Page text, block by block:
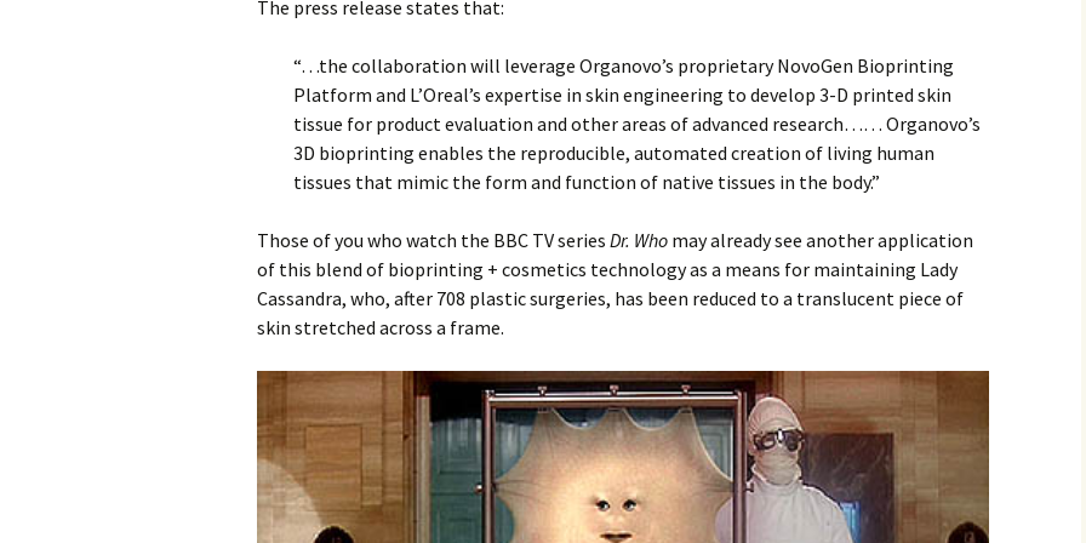
The press release states that:
“…the collaboration will leverage Organovo’s proprietary NovoGen Bioprinting
Platform and L’Oreal’s expertise in skin engineering to develop 3-D printed skin
tissue for product evaluation and other areas of advanced research…… Organovo’s
3D bioprinting enables the reproducible, automated creation of living human
tissues that mimic the form and function of native tissues in the body.”
Those of you who watch the BBC TV series Dr. Who may already see another application
of this blend of bioprinting + cosmetics technology as a means for maintaining Lady
Cassandra, who, after 708 plastic surgeries, has been reduced to a translucent piece of
skin stretched across a frame.